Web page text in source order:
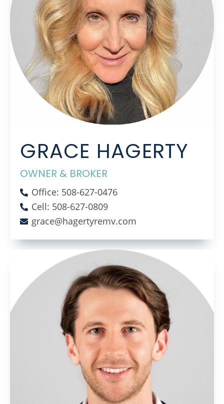
GRACE HAGERTY
OWNER & BROKER
Office: 508-627-0476
Cell: 508-627-0809
grace@hagertyremv.com